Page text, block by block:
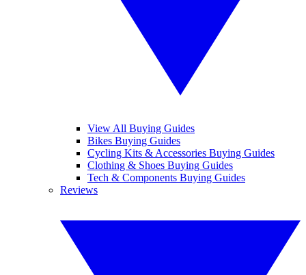
View All Buying Guides
Bikes Buying Guides
Cycling Kits & Accessories Buying Guides
Clothing & Shoes Buying Guides
Tech & Components Buying Guides
Reviews